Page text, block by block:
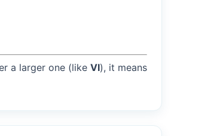
a larger one (like VI), it means